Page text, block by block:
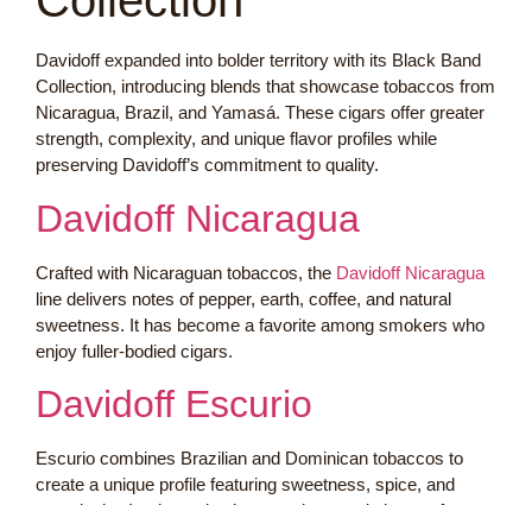
Davidoff expanded into bolder territory with its Black Band
Collection, introducing blends that showcase tobaccos from
Nicaragua, Brazil, and Yamasá. These cigars offer greater
strength, complexity, and unique flavor profiles while
preserving Davidoff’s commitment to quality.
Davidoff Nicaragua
Crafted with Nicaraguan tobaccos, the Davidoff Nicaragua
line delivers notes of pepper, earth, coffee, and natural
sweetness. It has become a favorite among smokers who
enjoy fuller-bodied cigars.
Davidoff Escurio
Escurio combines Brazilian and Dominican tobaccos to
create a unique profile featuring sweetness, spice, and